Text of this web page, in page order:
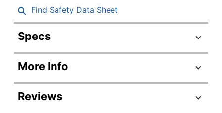
Find Safety Data Sheet
Specs
Product Specifications
Item #
Manufacturer
#
More Info
Reviews